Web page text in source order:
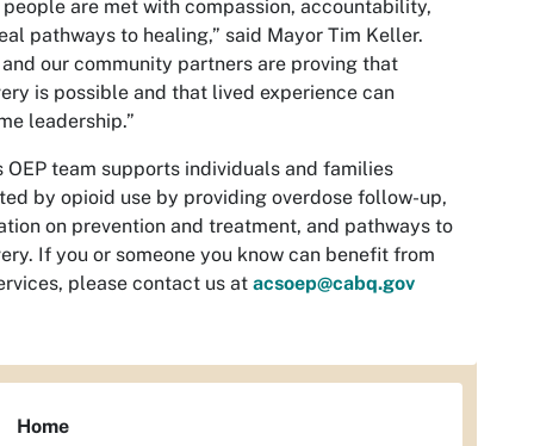
people are met with compassion, accountability,
pathways to healing,” said Mayor Tim Keller.
and our community partners are proving that
is possible and that lived experience can
leadership.”
OEP team supports individuals and families
by opioid use by providing overdose follow-up,
on prevention and treatment, and pathways to
If you or someone you know can benefit from
please contact us at acsoep@cabq.gov
Home